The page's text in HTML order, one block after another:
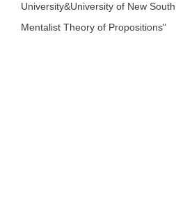
University&University of New
Mentalist Theory of Propositions"